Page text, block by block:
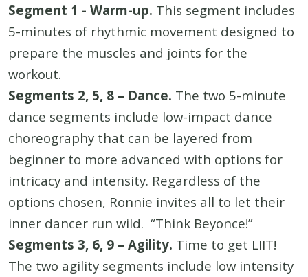
Segment 1 - Warm-up. This segment includes
5-minutes of rhythmic movement designed to
prepare the muscles and joints for the
workout.
Segments 2, 5, 8 – Dance. The two 5-minute
dance segments include low-impact dance
choreography that can be layered from
beginner to more advanced with options for
intricacy and intensity. Regardless of the
options chosen, Ronnie invites all to let their
inner dancer run wild. “Think Beyonce!”
Segments 3, 6, 9 – Agility. Time to get LIIT!
The two agility segments include low intensity